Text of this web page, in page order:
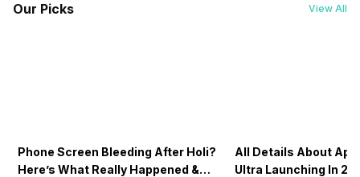
Our Picks View All
Phone Screen Bleeding After Holi?
Here’s What Really Happened &
All Details About
Ultra Launching In